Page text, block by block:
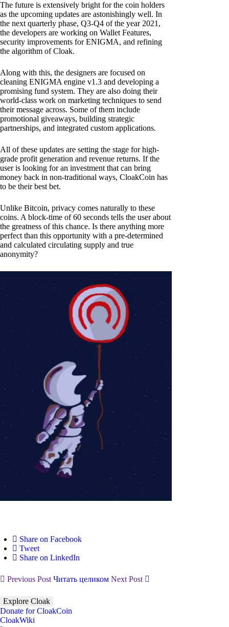
The future is extensively bright for the coin holders
as the upcoming updates are astonishingly well. In
the next quarterly phase, Q3-Q4 of the year 2021,
the developers are working on Wallet Features,
security improvements for ENIGMA, and refining
the algorithm of Cloak.
Along with this, the designers are focused on
cleaning ENIGMA engine v1.3 and developing a
promising fund system. They are also doing their
world-class work on marketing techniques to send
their message across. Some of them include
promotional giveaways, building strategic
partnerships, and integrated custom applications.
All of these updates are setting the stage for high-
grade profit generation and revenue returns. If the
user is looking for an investment that can bring
money back in non-traditional ways, CloakCoin has
to be their best bet.
Unlike Bitcoin, privacy comes naturally to these
coins. A block-time of 60 seconds tells the user about
the greatness of this chance. Is there anything more
perfect than this opportunity with a pre-determined
and calculated circulating supply and true
anonymity?
Share on Facebook
Tweet
Share on LinkedIn
Previous Post Читать целиком Next Post
Explore Cloak
Donate for CloakCoin
CloakWiki